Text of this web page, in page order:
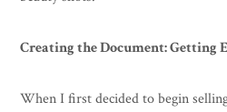
Creating the Document: Getting
When I first decided to begin